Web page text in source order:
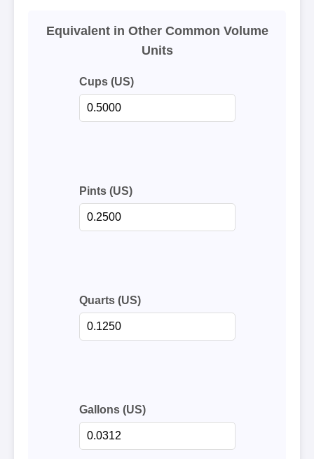
Equivalent in Other Common Volume
Units
Cups (US)
Pints (US)
Quarts (US)
Gallons (US)